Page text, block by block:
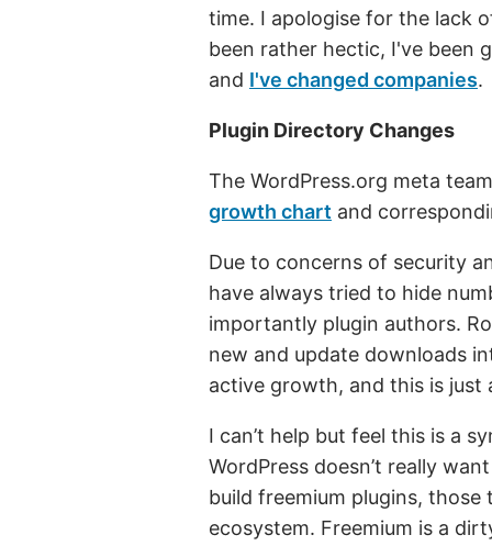
time. I apologise for the lack
been rather hectic, I've been
and I've changed companies.
Plugin Directory Changes
The WordPress.org meta
growth chart and
Due to concerns of security
have always tried to hide
importantly plugin authors.
new and update downloads
active growth, and this is
I can’t help but feel this is a
WordPress doesn’t really
build freemium plugins,
ecosystem. Freemium is a